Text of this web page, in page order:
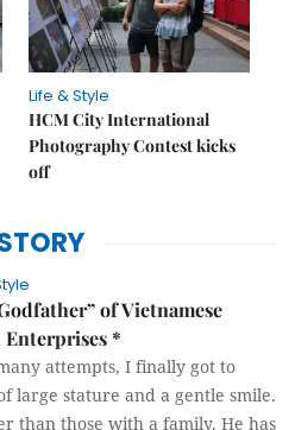
Life & Style
HCM City International
Photography Contest kicks
off
of Vietnamese
Enterprises *
attempts, I finally got to
large stature and a gentle smile.
than those with a family. He has